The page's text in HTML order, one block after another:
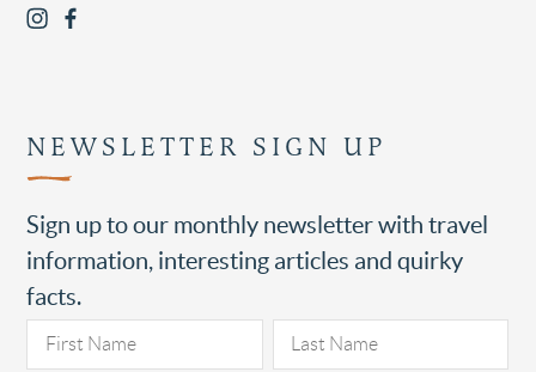
NEWSLETTER SIGN UP
Sign up to our monthly newsletter with travel
information, interesting articles and quirky
facts.